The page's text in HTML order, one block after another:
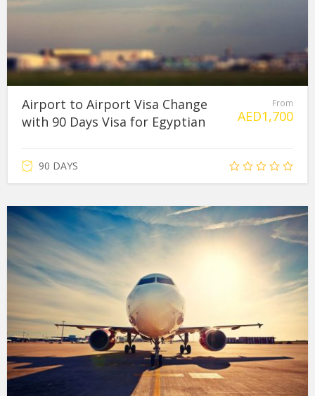
Airport to Airport Visa Change
with 90 Days Visa for Egyptian
From
AED1,700
90 DAYS